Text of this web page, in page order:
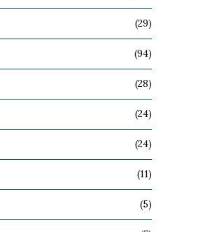
(29)
(94)
(28)
(24)
(24)
(11)
(5)